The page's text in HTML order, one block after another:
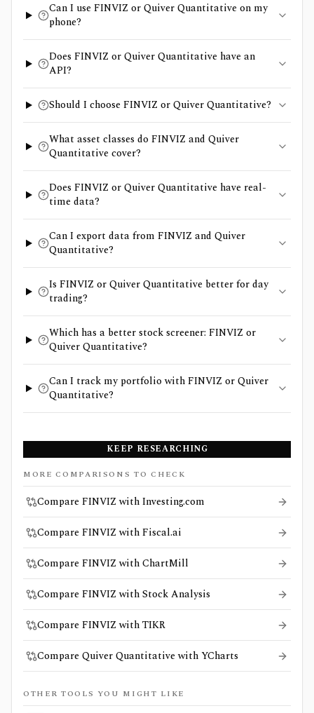
Can I use FINVIZ or Quiver Quantitative on my
phone?
Does FINVIZ or Quiver Quantitative have an
API?
Should I choose FINVIZ or Quiver Quantitative?
What asset classes do FINVIZ and Quiver
Quantitative cover?
Does FINVIZ or Quiver Quantitative have real-
time data?
Can I export data from FINVIZ and Quiver
Quantitative?
Is FINVIZ or Quiver Quantitative better for day
trading?
Which has a better stock screener: FINVIZ or
Quiver Quantitative?
Can I track my portfolio with FINVIZ or Quiver
Quantitative?
KEEP RESEARCHING
MORE COMPARISONS TO CHECK
Compare FINVIZ with Investing.com
Compare FINVIZ with Fiscal.ai
Compare FINVIZ with ChartMill
Compare FINVIZ with Stock Analysis
Compare FINVIZ with TIKR
Compare Quiver Quantitative with YCharts
OTHER TOOLS YOU MIGHT LIKE